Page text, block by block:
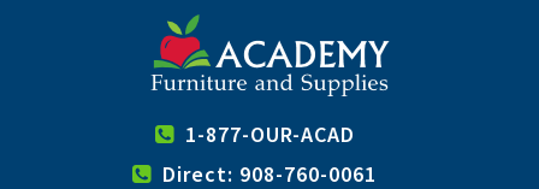
1-877-OUR-ACAD
Direct: 908-760-0061